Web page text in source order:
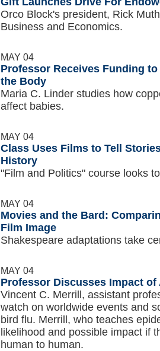
Orco Block's president, Rick
Business and Economics.
MAY 04
Professor Receives Funding
the Body
Maria C. Linder studies how
affect babies.
MAY 04
Class Uses Films to Tell
History
"Film and Politics" course looks
MAY 04
Movies and the Bard:
Film Image
Shakespeare adaptations take
MAY 04
Professor Discusses Impact of
Vincent C. Merrill, assistant
watch on worldwide events and
bird flu. Merrill, who teaches
likelihood and possible impact if
human to human.